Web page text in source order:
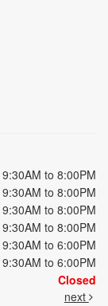
9:30AM to 8:00PM
9:30AM to 8:00PM
9:30AM to 8:00PM
9:30AM to 8:00PM
9:30AM to 6:00PM
9:30AM to 6:00PM
Closed
next